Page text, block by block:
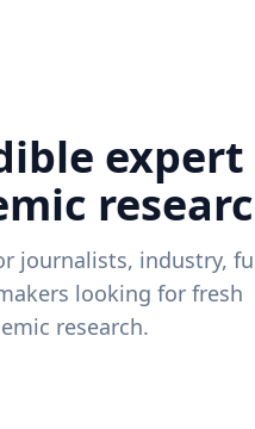
expert
journalists, industry,
looking for fresh
research.